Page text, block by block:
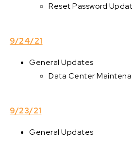
Reset Password
9/24/21
General Updates
Data Center
9/23/21
General Updates